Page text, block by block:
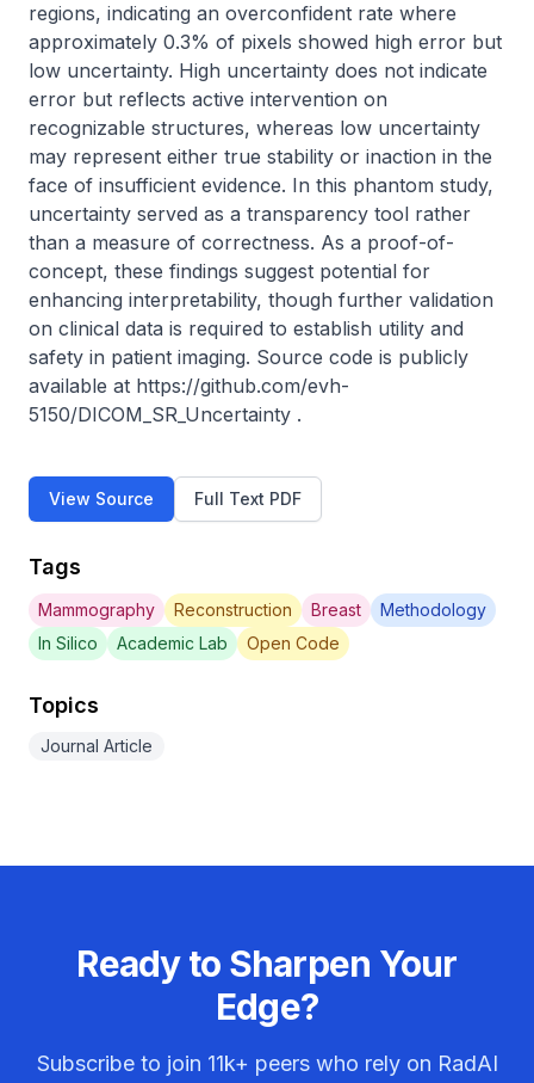
regions, indicating an overconfident rate where
approximately 0.3% of pixels showed high error but
low uncertainty. High uncertainty does not indicate
error but reflects active intervention on
recognizable structures, whereas low uncertainty
may represent either true stability or inaction in the
face of insufficient evidence. In this phantom study,
uncertainty served as a transparency tool rather
than a measure of correctness. As a proof-of-
concept, these findings suggest potential for
enhancing interpretability, though further validation
on clinical data is required to establish utility and
safety in patient imaging. Source code is publicly
available at https://github.com/evh-
5150/DICOM_SR_Uncertainty .
View Source Full Text PDF
Tags
Mammography Reconstruction Breast
Methodology
In Silico
Academic Lab Open Code
Topics
Journal Article
Ready to Sharpen Your
Edge?
Subscribe to join 11k+ peers who rely on RadAI